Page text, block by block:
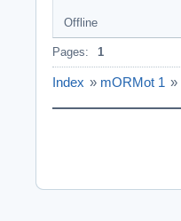
Offline
Pages: 1
Index » mORMot 1 »